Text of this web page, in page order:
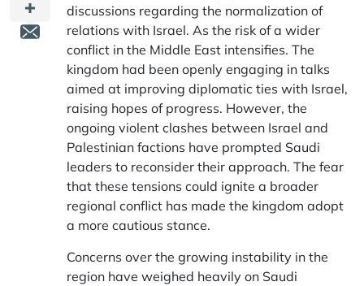
discussions regarding the normalization of
relations with Israel. As the risk of a wider
conflict in the Middle East intensifies. The
kingdom had been openly engaging in talks
aimed at improving diplomatic ties with Israel,
raising hopes of progress. However, the
ongoing violent clashes between Israel and
Palestinian factions have prompted Saudi
leaders to reconsider their approach. The fear
that these tensions could ignite a broader
regional conflict has made the kingdom adopt
a more cautious stance.
Concerns over the growing instability in the
region have weighed heavily on Saudi